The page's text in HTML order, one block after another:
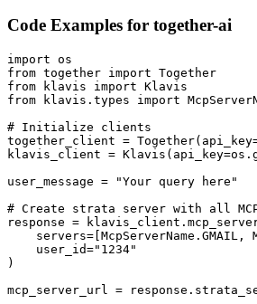
Code Examples for together-ai
import os
from together import Together
from klavis import Klavis
from klavis.types import
# Initialize clients
together_client =
klavis_client =
user_message = "Your query here"
# Create strata server with all
response =
servers=[McpServerName.GMAIL,
    user_id="1234"
)
mcp_server_url =